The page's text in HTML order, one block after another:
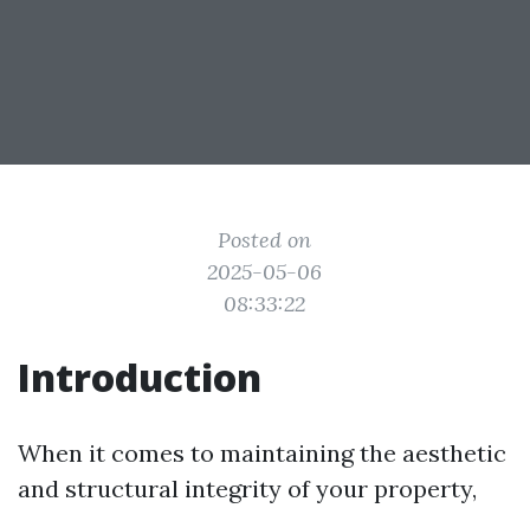
Posted on
2025-05-06
08:33:22
Introduction
When it comes to maintaining the aesthetic
and structural integrity of your property,